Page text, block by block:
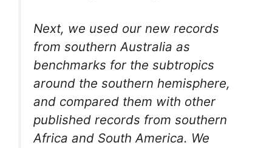
Next, we used our new records
from southern Australia as
benchmarks for the subtropics
around the southern hemisphere,
and compared them with other
published records from southern
Africa and South America. We